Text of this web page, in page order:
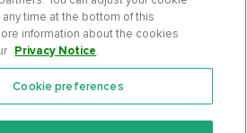
time at the bottom of this
information about the cookies
Privacy Notice.
Cookie preferences